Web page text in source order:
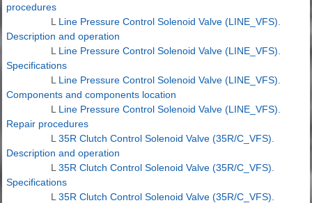
procedures
L Line Pressure Control Solenoid Valve (LINE_VFS).
Description and operation
L Line Pressure Control Solenoid Valve (LINE_VFS).
Specifications
L Line Pressure Control Solenoid Valve (LINE_VFS).
Components and components location
L Line Pressure Control Solenoid Valve (LINE_VFS).
Repair procedures
L 35R Clutch Control Solenoid Valve (35R/C_VFS).
Description and operation
L 35R Clutch Control Solenoid Valve (35R/C_VFS).
Specifications
L 35R Clutch Control Solenoid Valve (35R/C_VFS).